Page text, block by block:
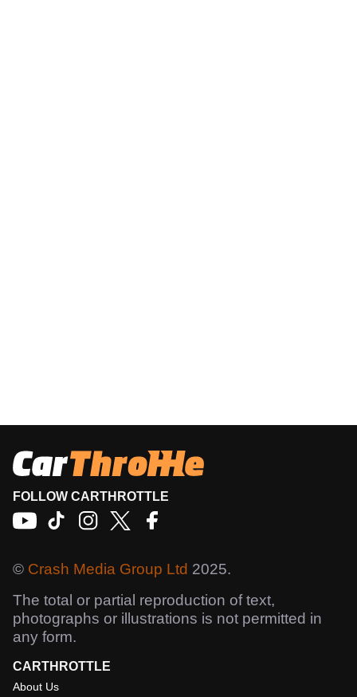
FOLLOW CARTHROTTLE
© Crash Media Group Ltd 2025.
The total or partial reproduction of text,
photographs or illustrations is not permitted in
any form.
CARTHROTTLE
About Us